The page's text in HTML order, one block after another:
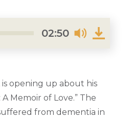
02:50
opening up about his
Memoir of Love.” The
from dementia in